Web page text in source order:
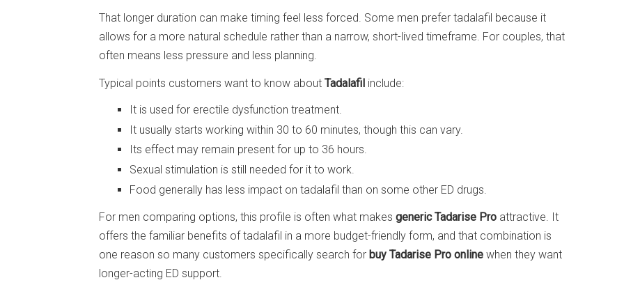
That longer duration can make timing feel less forced. Some men prefer tadalafil because it
allows for a more natural schedule rather than a narrow, short-lived timeframe. For couples, that
often means less pressure and less planning.
Typical points customers want to know about Tadalafil include:
It is used for erectile dysfunction treatment.
It usually starts working within 30 to 60 minutes, though this can vary.
Its effect may remain present for up to 36 hours.
Sexual stimulation is still needed for it to work.
Food generally has less impact on tadalafil than on some other ED drugs.
For men comparing options, this profile is often what makes generic Tadarise Pro attractive. It
offers the familiar benefits of tadalafil in a more budget-friendly form, and that combination is
one reason so many customers specifically search for buy Tadarise Pro online when they want
longer-acting ED support.